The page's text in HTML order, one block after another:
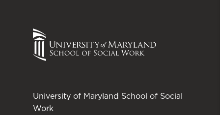
University of Maryland School of Social
Work